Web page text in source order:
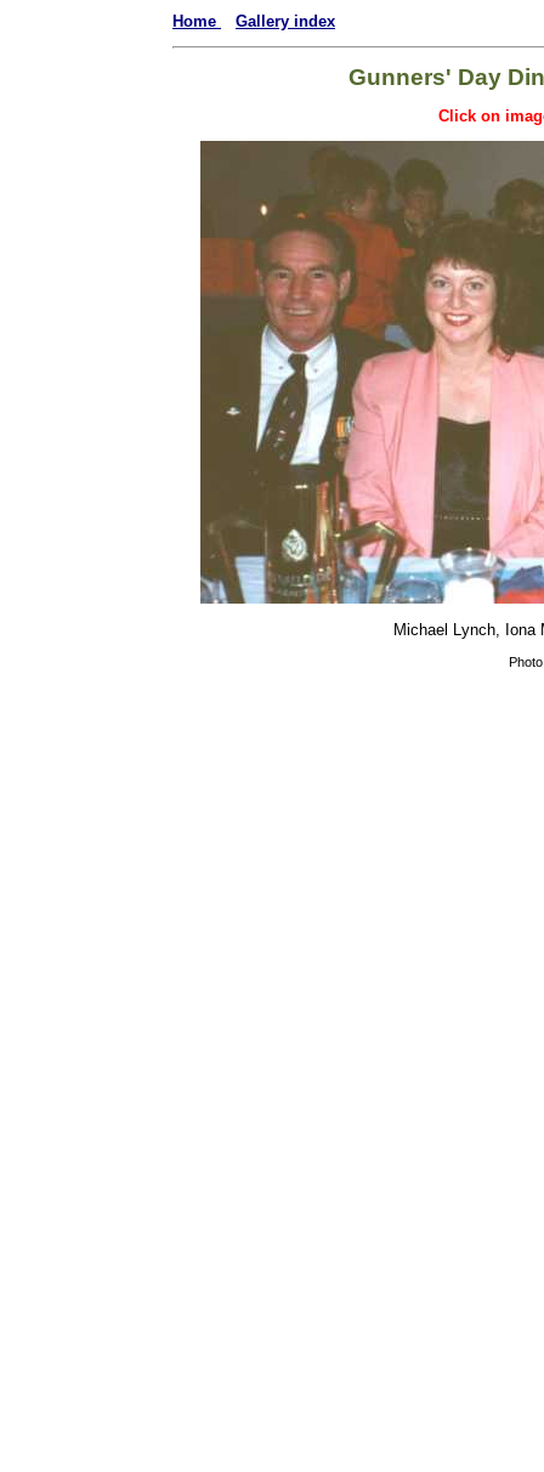
Home Gallery index
Gunners' Day
Click on
Michael Lynch, Iona